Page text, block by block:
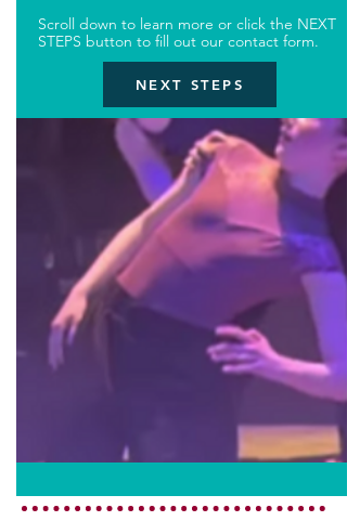
Scroll down to learn more or click the NEXT
STEPS button to fill out our contact form.
NEXT STEPS